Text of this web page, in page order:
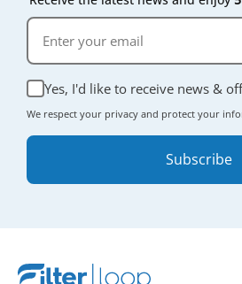
Yes, I'd like to receive news &
We respect your privacy and protect your
Subscribe